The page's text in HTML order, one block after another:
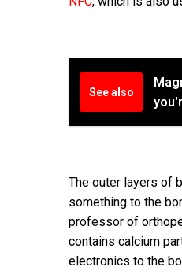
See also
The outer layers of
something to the
professor of
contains calcium
electronics to the